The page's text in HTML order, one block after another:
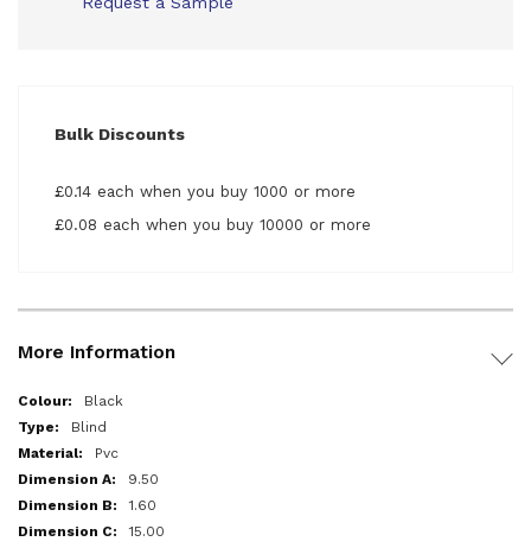
Bulk Discounts
£0.14 each when you buy 1000 or more
£0.08 each when you buy 10000 or more
More Information
More
Information
Black
Blind
Pvc
9.50
1.60
15.00